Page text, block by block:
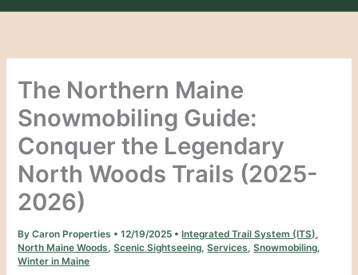
The Northern Maine
Snowmobiling Guide:
Conquer the Legendary
North Woods Trails (2025-
2026)
ByCaron Properties •12/19/2025 • Integrated Trail System (ITS),
North Maine Woods,Scenic Sightseeing,Services,Snowmobiling,
Winter in Maine